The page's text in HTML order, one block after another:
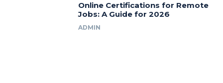
Online Certifications for Remote
Jobs: A Guide for 2026
ADMIN